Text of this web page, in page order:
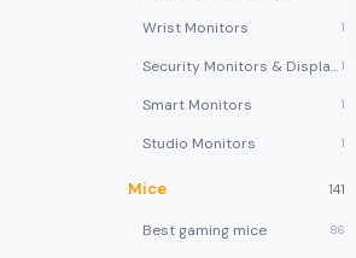
Wrist Monitors 1
Security Monitors & Displays 1
Smart Monitors 1
Studio Monitors 1
Mice 141
Best gaming mice 86